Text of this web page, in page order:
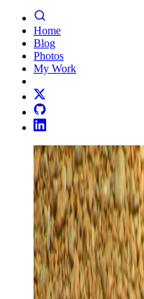
Home
Blog
Photos
My Work